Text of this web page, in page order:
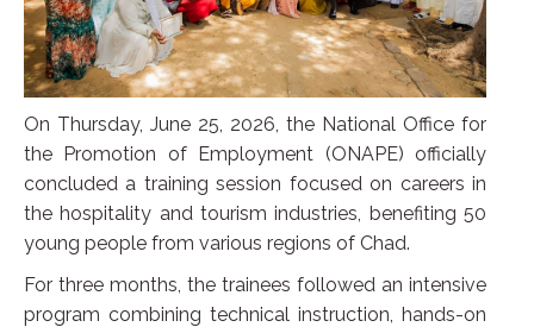
On Thursday, June 25, 2026, the National Office for
the Promotion of Employment (ONAPE) officially
concluded a training session focused on careers in
the hospitality and tourism industries, benefiting 50
young people from various regions of Chad.
For three months, the trainees followed an intensive
program combining technical instruction, hands-on